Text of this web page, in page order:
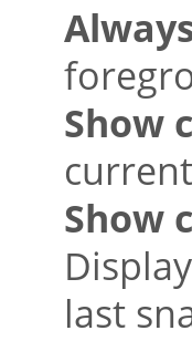
Show
Show
last